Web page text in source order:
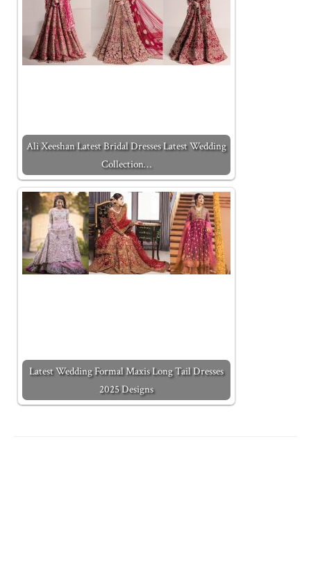
Ali Xeeshan Latest Bridal Dresses Latest Wedding
Collection…
Latest Wedding Formal Maxis Long Tail Dresses
2025 Designs